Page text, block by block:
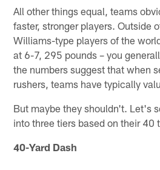
All other things equal, teams
faster, stronger players. Outside
Williams-type players of the
at 6-7, 295 pounds – you
the numbers suggest that when
rushers, teams have typically
But maybe they shouldn't. Let's
into three tiers based on their 40
40-Yard Dash